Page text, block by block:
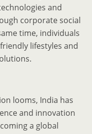
and
corporate social
time, individuals
lifestyles and
looms, India has
and innovation
a global